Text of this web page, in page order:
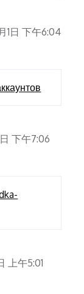
1日 下午6:04
下午7:06
上午5:01